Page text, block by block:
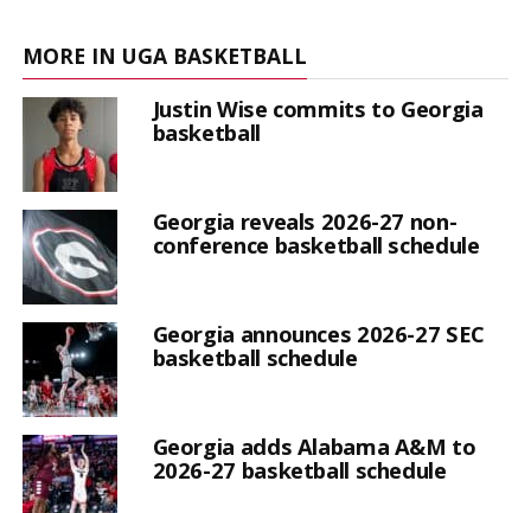
MORE IN UGA BASKETBALL
Justin Wise commits to Georgia
basketball
Georgia reveals 2026-27 non-
conference basketball schedule
Georgia announces 2026-27 SEC
basketball schedule
Georgia adds Alabama A&M to
2026-27 basketball schedule